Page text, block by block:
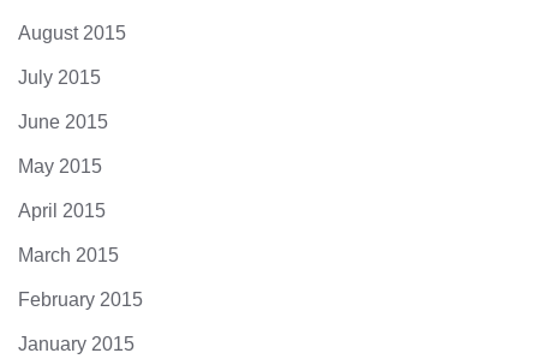
August 2015
July 2015
June 2015
May 2015
April 2015
March 2015
February 2015
January 2015